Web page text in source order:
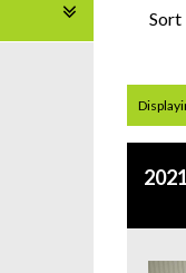
Sort